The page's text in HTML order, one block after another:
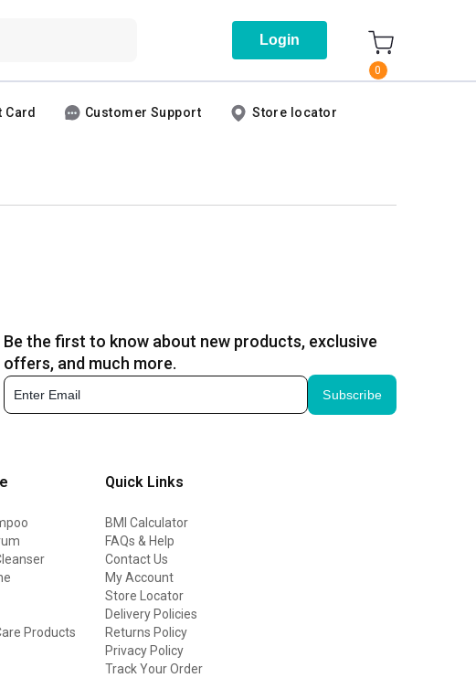
Login
0
Card Customer Support Store locator
Be the first to know about new products, exclusive
offers, and much more.
Subscribe
Products
Quick Links
BMI Calculator
FAQs & Help
Contact Us
My Account
Store Locator
Delivery Policies
Returns Policy
Privacy Policy
Track Your Order